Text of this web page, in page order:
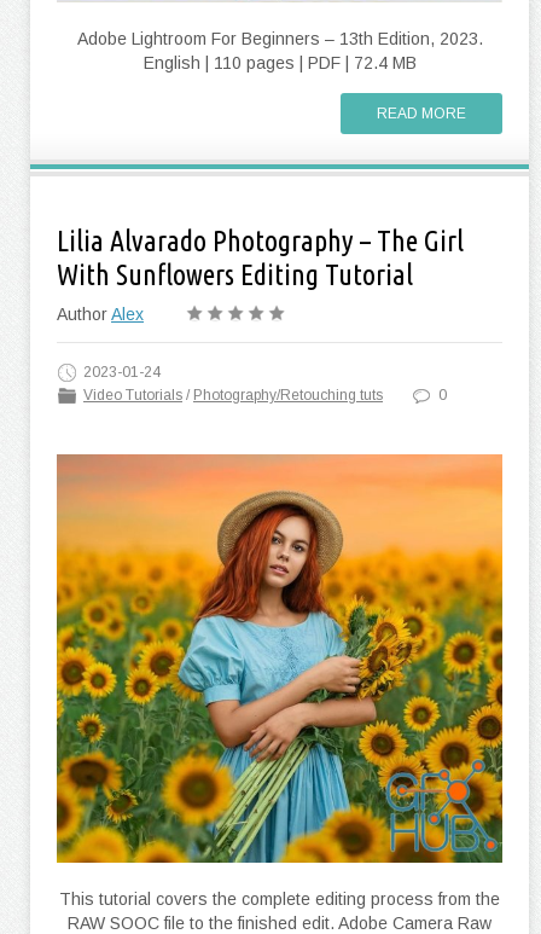
Adobe Lightroom For Beginners – 13th Edition, 2023.
English | 110 pages | PDF | 72.4 MB
READ MORE
Lilia Alvarado Photography – The Girl
With Sunflowers Editing Tutorial
AuthorAlex
2023-01-24
Video Tutorials / Photography/Retouching tuts 0
This tutorial covers the complete editing process from the
RAW SOOC file to the finished edit. Adobe Camera Raw